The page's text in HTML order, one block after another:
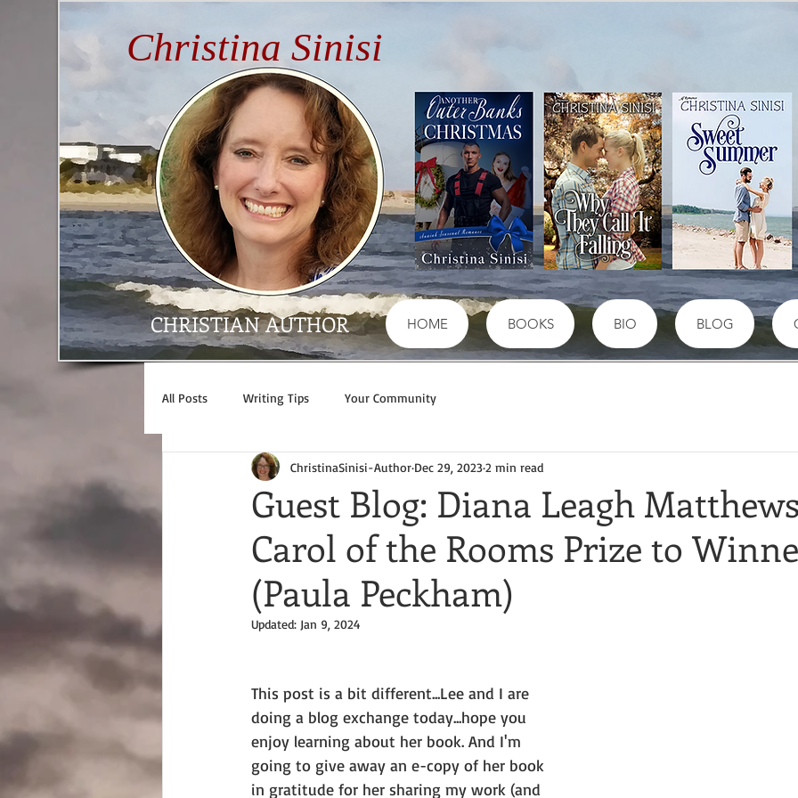
Christina Sinisi
CHRISTIAN AUTHOR HOME BOOKS BIO BLOG
All Posts Writing Tips Your Community
Guest Blog: Diana Leagh
Carol of the Rooms Prize to
(Paula Peckham)
ChristinaSinisi-Author Dec 29, 20232 min read
Updated: Jan 9, 2024
This post is a bit different...Lee and I are
doing a blog exchange today...hope you
enjoy learning about her book. And I'm
going to give away an e-copy of her book
in gratitude for her sharing my work (and